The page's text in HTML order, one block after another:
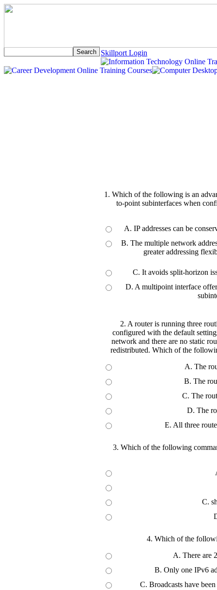
Skillport Login
1. Which of the following is an
to-point subinterfaces when
A. IP addresses can be
B. The multiple network
greater addressing
C. It avoids split-horizon
D. A multipoint interface
2. A router is running three
configured with the default
network and there are no static
redistributed. Which of the
A. The
B. The
C. The
D. The
E. All three
3. Which of the following
C.
4. Which of the
A. There are
B. Only one IPv6
C. Broadcasts have